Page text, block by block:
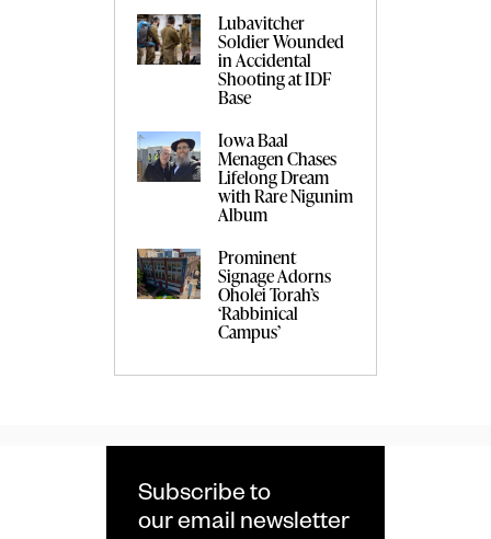
Lubavitcher
Soldier Wounded
in Accidental
Shooting at IDF
Base
Iowa Baal
Menagen Chases
Lifelong Dream
with Rare Nigunim
Album
Prominent
Signage Adorns
Oholei Torah’s
‘Rabbinical
Campus’
Subscribe to
our email newsletter